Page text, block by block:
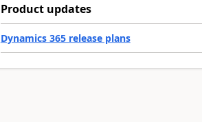
Product updates
Dynamics 365 release plans